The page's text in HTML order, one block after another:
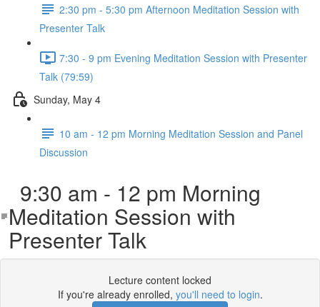
2:30 pm - 5:30 pm Afternoon Meditation Session with
Presenter Talk
7:30 - 9 pm Evening Meditation Session with Presenter
Talk (79:59)
Sunday, May 4
10 am - 12 pm Morning Meditation Session and Panel
Discussion
9:30 am - 12 pm Morning
Meditation Session with
Presenter Talk
Lecture content locked
If you're already enrolled, you'll need to login.